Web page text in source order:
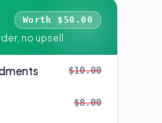
Worth $50.00
no upsell
$10.00
$8.00